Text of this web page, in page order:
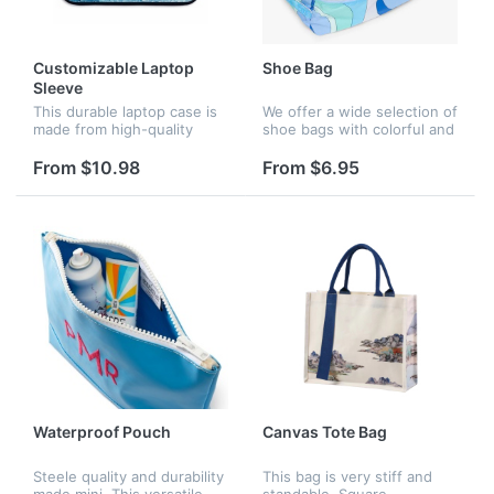
Customizable Laptop
Sleeve
This durable laptop case is
made from high-quality
providing protection against
water splashes and rain. It
features a shockproof soft
From $10.98
Shoe Bag
We offer a wide selection of
shoe bags with colorful and
from cartoon patterns such
as cats, floral patterns and
geometric patter...
From $6.95
Waterproof Pouch
Steele quality and durability
Canvas Tote Bag
This bag is very stiff and